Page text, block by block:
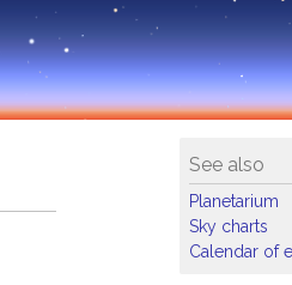
See also
Planetarium
Sky charts
Calendar of